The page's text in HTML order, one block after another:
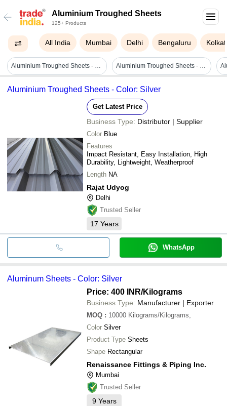
Aluminium Troughed Sheets
125+ Products
All India Mumbai Delhi Bengaluru
Aluminium Troughed Sheets - High Strength, Polished Silver Finish | Durable And Corrosion Resistant For Industrial Applications Aluminium Troughed Sheets - Color: Silver
Aluminium Troughed Sheets - Color: Silver
Get Latest Price
Business Type: Distributor | Supplier
Color Blue
Features
Impact Resistant, Easy Installation, High
Durability, Lightweight, Weatherproof
Length NA
Rajat Udyog
Delhi
Trusted Seller
17 Years
WhatsApp
Aluminum Sheets - Color: Silver
Price: 400 INR/Kilograms
Business Type: Manufacturer | Exporter
MOQ : 10000 Kilograms/Kilograms,
Color Silver
Product Type Sheets
Shape Rectangular
Renaissance Fittings & Piping Inc.
Mumbai
Trusted Seller
9 Years